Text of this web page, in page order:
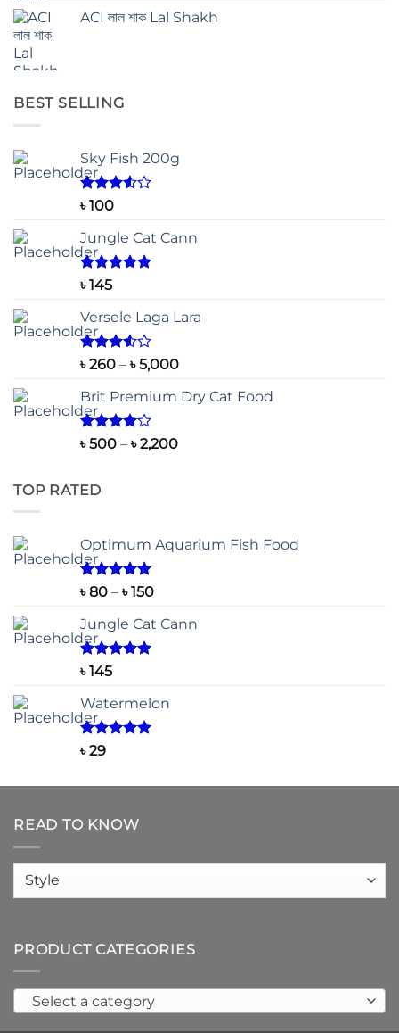
ACI লাল শাক Lal Shakh
BEST SELLING
Sky Fish 200g
Rated
of 5
৳100
Jungle Cat Cann
Rated
৳145
Versele Laga Lara
Rated
of 5
৳260 – ৳5,000Price
৳ 260
Brit Premium Dry Cat Food
Rated
৳500 – ৳2,200Price
TOP RATED
Optimum Aquarium Fish Food
Rated 5.00
৳80 – ৳150Price
৳ 80
Jungle Cat Cann
Rated
৳145
Watermelon
Rated
৳29
READ TO KNOW
Read
PRODUCT CATEGORIES
Select a category